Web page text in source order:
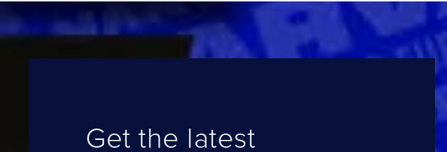
Get the latest